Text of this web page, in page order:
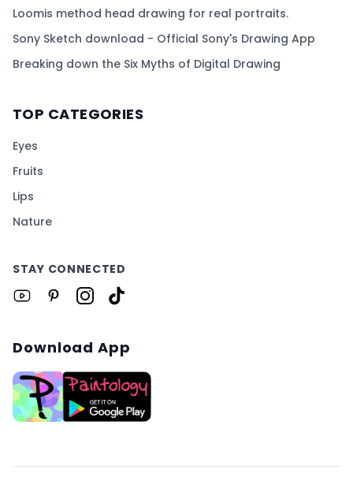
Loomis method head drawing for real portraits.
Sony Sketch download - Official Sony's Drawing App
Breaking down the Six Myths of Digital Drawing
TOP CATEGORIES
Eyes
Fruits
Lips
Nature
STAY CONNECTED
Download App